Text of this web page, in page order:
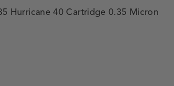
Hurricane 40 Cartridge 0.35 Micron